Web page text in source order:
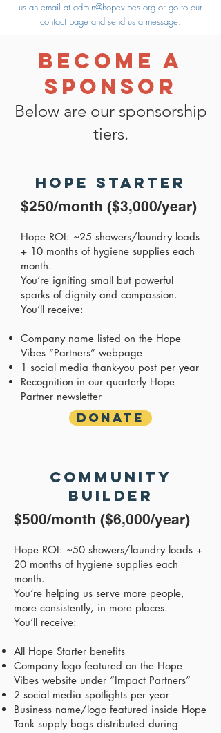
us an email at admin@hopevibes.org or go to our
contact page and send us a message.
Become A
Sponsor
Below are our sponsorship
tiers.
Hope Starter
$250/month ($3,000/year)
Hope ROI: ~25 showers/laundry loads
+ 10 months of hygiene supplies each
month.
You’re igniting small but powerful
sparks of dignity and compassion.
You’ll receive:
Company name listed on the Hope
Vibes “Partners” webpage
1 social media thank-you post per year
Recognition in our quarterly Hope
Partner newsletter
Donate
Community
Builder
$500/month ($6,000/year)
Hope ROI: ~50 showers/laundry loads +
20 months of hygiene supplies each
month.
You’re helping us serve more people,
more consistently, in more places.
You’ll receive:
All Hope Starter benefits
Company logo featured on the Hope
Vibes website under “Impact Partners”
2 social media spotlights per year
Business name/logo featured inside Hope
Tank supply bags distributed during